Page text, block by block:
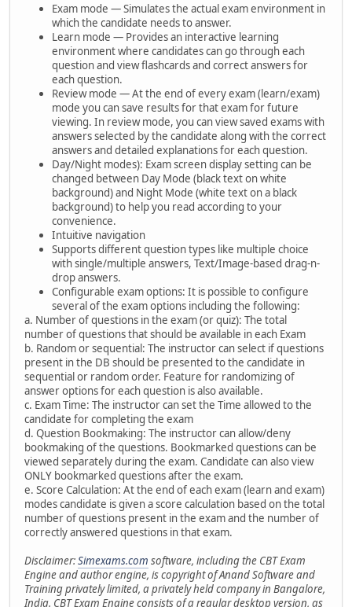
Exam mode — Simulates the actual exam environment in
which the candidate needs to answer.
Learn mode — Provides an interactive learning
environment where candidates can go through each
question and view flashcards and correct answers for
each question.
Review mode — At the end of every exam (learn/exam)
mode you can save results for that exam for future
viewing. In review mode, you can view saved exams with
answers selected by the candidate along with the correct
answers and detailed explanations for each question.
Day/Night modes): Exam screen display setting can be
changed between Day Mode (black text on white
background) and Night Mode (white text on a black
background) to help you read according to your
convenience.
Intuitive navigation
Supports different question types like multiple choice
with single/multiple answers, Text/Image-based drag-n-
drop answers.
Configurable exam options: It is possible to configure
several of the exam options including the following:
a. Number of questions in the exam (or quiz): The total
number of questions that should be available in each Exam
b. Random or sequential: The instructor can select if questions
present in the DB should be presented to the candidate in
sequential or random order. Feature for randomizing of
answer options for each question is also available.
c. Exam Time: The instructor can set the Time allowed to the
candidate for completing the exam
d. Question Bookmaking: The instructor can allow/deny
bookmaking of the questions. Bookmarked questions can be
viewed separately during the exam. Candidate can also view
ONLY bookmarked questions after the exam.
e. Score Calculation: At the end of each exam (learn and exam)
modes candidate is given a score calculation based on the total
number of questions present in the exam and the number of
correctly answered questions in that exam.
Disclaimer:Simexams.com software, including the CBT Exam
Engine and author engine, is copyright of Anand Software and
Training privately limited, a privately held company in Bangalore,
India. CBT Exam Engine consists of a regular desktop version, as